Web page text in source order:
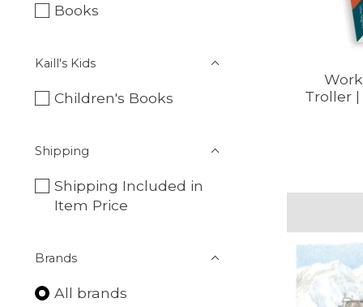
Books
Kaill's Kids
Children's Books
Shipping
Shipping Included in
Item Price
Brands
All brands
Troller